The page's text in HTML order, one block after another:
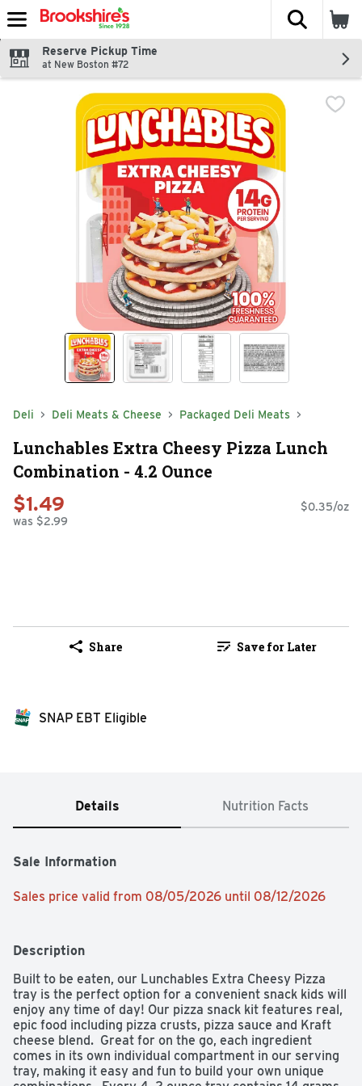
Skip header to page content
The
Reserve Pickup Time
at New Boston #72
Deli Deli Meats & Cheese Packaged Deli Meats
Lunchables Extra Cheesy Pizza Lunch
Combination - 4.2 Ounce
$1.49
was $2.99
$0.35/oz
Share Save for Later
SNAP EBT Eligible
Details Nutrition Facts
Sale Information
Sales price valid from 08/05/2026 until 08/12/2026
Description
Built to be eaten, our Lunchables Extra Cheesy Pizza
tray is the perfect option for a convenient snack kids will
enjoy any time of day! Our pizza snack kit features real,
epic food including pizza crusts, pizza sauce and Kraft
cheese blend.  Great for on the go, each ingredient
comes in its own individual compartment in our serving
tray, making it easy and fun to build your own unique